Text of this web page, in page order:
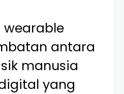
wearable
antara
manusia
yang